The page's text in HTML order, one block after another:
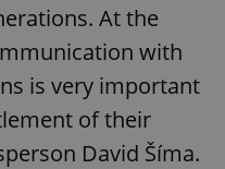
At the
with
is very important
of their
David Šíma.